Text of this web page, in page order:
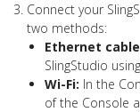
Connect your
two methods:
Ethernet
SlingStudio
Wi-Fi: In the
of the Console